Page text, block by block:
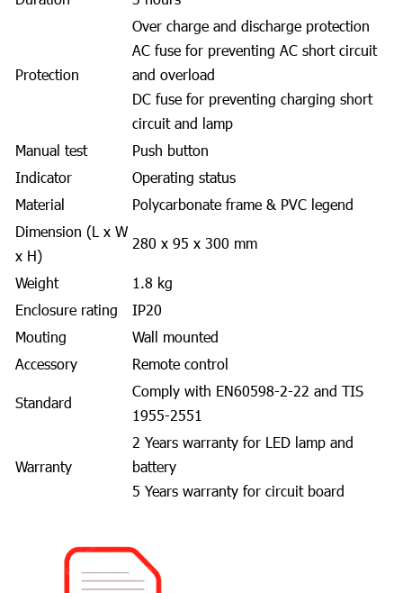
Protection
Over charge and discharge protection
AC fuse for preventing AC short circuit
and overload
DC fuse for preventing charging short
circuit and lamp
Manual test
Push button
Indicator
Operating status
Material
Polycarbonate frame & PVC legend
Dimension (L x W
x H)
280 x 95 x 300 mm
Weight
1.8 kg
Enclosure rating
IP20
Mouting
Wall mounted
Accessory
Remote control
Standard
Comply with EN60598-2-22 and TIS
1955-2551
Warranty
2 Years warranty for LED lamp and
battery
5 Years warranty for circuit board